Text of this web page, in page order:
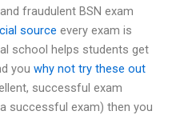
fraudulent BSN exam
source every exam is
school helps students get
you why not try these out
successful exam
successful exam) then you